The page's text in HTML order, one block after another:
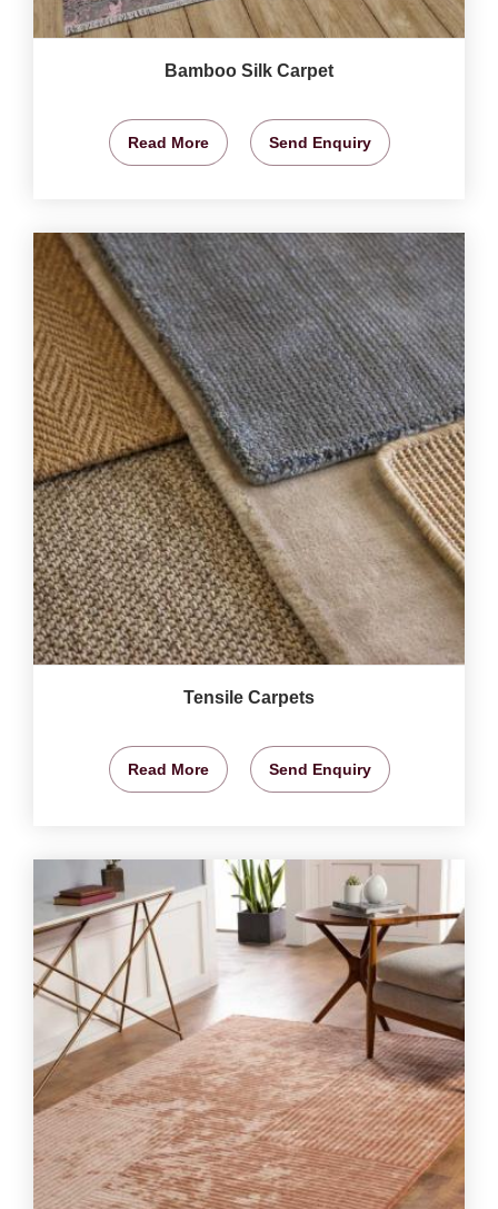
Bamboo Silk Carpet
Read More Send Enquiry
Tensile Carpets
Read More Send Enquiry